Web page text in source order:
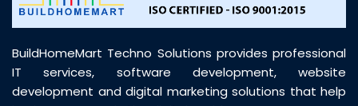
BuildHomeMart Techno Solutions provides professional
IT services, software development, website
development and digital marketing solutions that help